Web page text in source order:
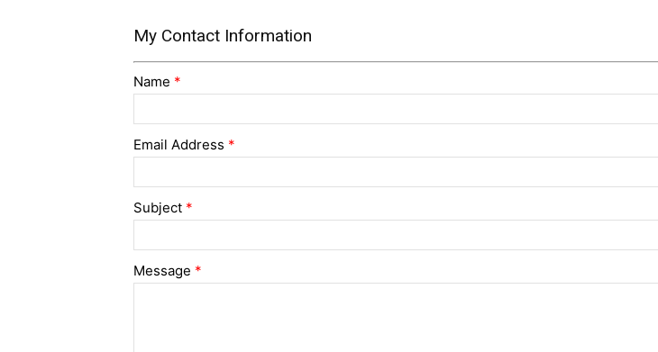
My Contact Information
Name *
Email Address *
Subject *
Message *